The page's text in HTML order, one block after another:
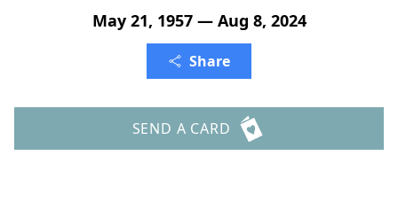
May 21, 1957 — Aug 8, 2024
Share
SEND A CARD